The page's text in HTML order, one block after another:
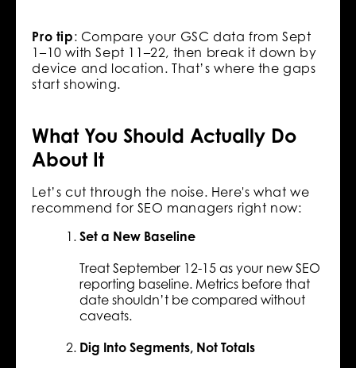
Pro tip: Compare your GSC data from Sept
1–10 with Sept 11–22, then break it down by
device and location. That’s where the gaps
start showing.
What You Should Actually Do
About It
Let’s cut through the noise. Here's what we
recommend for SEO managers right now:
Set a New Baseline
Treat September 12-15 as your new SEO
reporting baseline. Metrics before that
date shouldn’t be compared without
caveats.
Dig Into Segments, Not Totals